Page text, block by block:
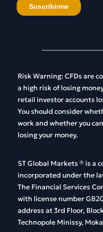
RiskWarning: CFDsare
a high riskof losing
retail investoraccounts
Youshould consider
workand whetheryoucan
losingyour money.
ST Global Markets® isa
incorporated underthe
The Financial Services
with license number
addressat 3rd Floor,
Technopole Minissy,